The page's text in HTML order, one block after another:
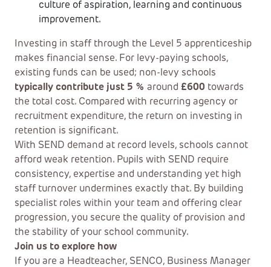
culture of aspiration, learning and continuous
improvement.
Investing in staff through the Level 5 apprenticeship
makes financial sense. For levy-paying schools,
existing funds can be used; non-levy schools
typically contribute just 5 % around £600 towards
the total cost. Compared with recurring agency or
recruitment expenditure, the return on investing in
retention is significant.
With SEND demand at record levels, schools cannot
afford weak retention. Pupils with SEND require
consistency, expertise and understanding yet high
staff turnover undermines exactly that. By building
specialist roles within your team and offering clear
progression, you secure the quality of provision and
the stability of your school community.
Join us to explore how
If you are a Headteacher, SENCO, Business Manager